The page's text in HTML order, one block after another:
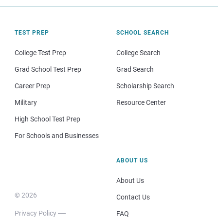
TEST PREP
College Test Prep
Grad School Test Prep
Career Prep
Military
High School Test Prep
For Schools and Businesses
SCHOOL SEARCH
College Search
Grad Search
Scholarship Search
Resource Center
© 2026
Privacy Policy
ABOUT US
About Us
Contact Us
FAQ